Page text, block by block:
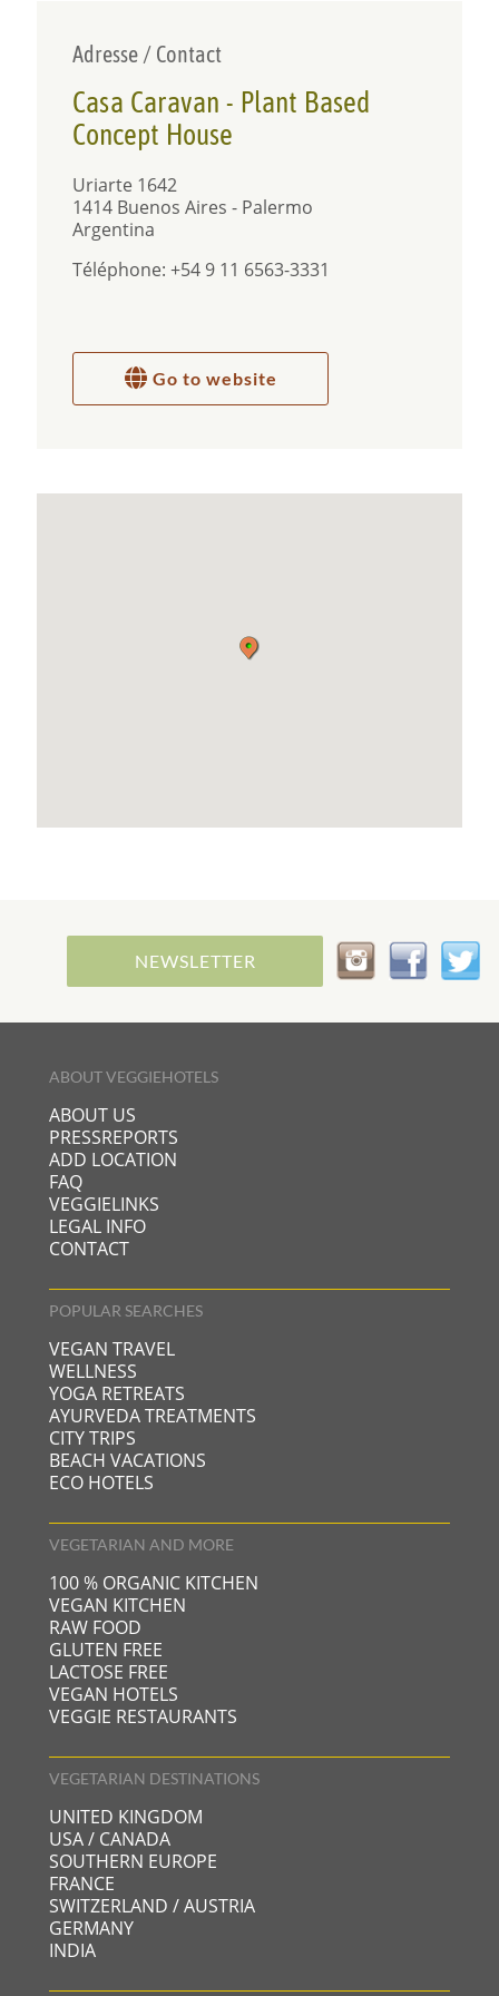
Adresse / Contact
Casa Caravan - Plant Based
Concept House
Uriarte 1642
1414 Buenos Aires - Palermo
Argentina
Téléphone: +54 9 11 6563-3331
Go to website
NEWSLETTER
ABOUT VEGGIEHOTELS
ABOUT US
PRESSREPORTS
ADD LOCATION
FAQ
VEGGIELINKS
LEGAL INFO
CONTACT
POPULAR SEARCHES
VEGAN TRAVEL
WELLNESS
YOGA RETREATS
AYURVEDA TREATMENTS
CITY TRIPS
BEACH VACATIONS
ECO HOTELS
VEGETARIAN AND MORE
100 % ORGANIC KITCHEN
VEGAN KITCHEN
RAW FOOD
GLUTEN FREE
LACTOSE FREE
VEGAN HOTELS
VEGGIE RESTAURANTS
VEGETARIAN DESTINATIONS
UNITED KINGDOM
USA / CANADA
SOUTHERN EUROPE
FRANCE
SWITZERLAND / AUSTRIA
GERMANY
INDIA